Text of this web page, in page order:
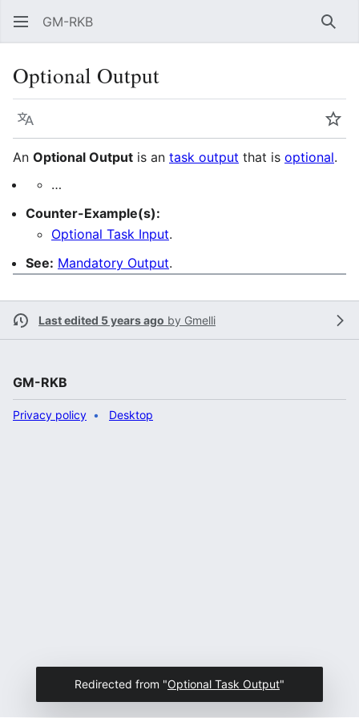
GM-RKB
Optional Output
Language
An Optional Output is an task output that is optional.
…
Counter-Example(s):
Optional Task Input.
See: Mandatory Output.
Last edited 5 years ago by Gmelli
GM-RKB
Privacy policy Desktop
Redirected from "Optional Task Output"